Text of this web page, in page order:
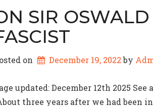
SIR
on December 19, 2022 by
updated: December 12th 2025
three years after we had been